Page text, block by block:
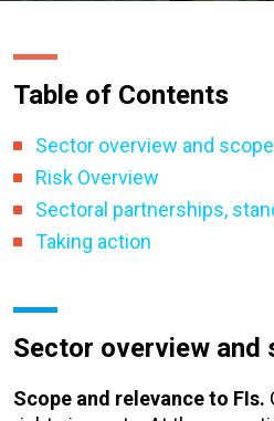
Table of Contents
Sector overview and scope
Risk Overview
Sectoral partnerships,
Taking action
Sector overview and
Scope and relevance to FIs.